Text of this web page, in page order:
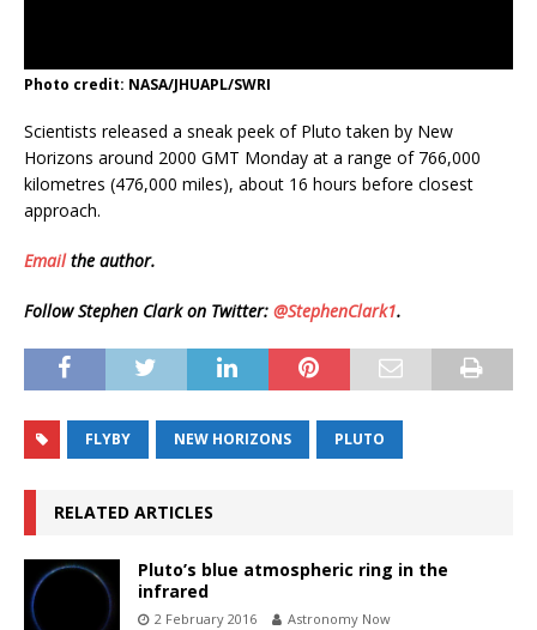
Photo credit: NASA/JHUAPL/SWRI
Scientists released a sneak peek of Pluto taken by New
Horizons around 2000 GMT Monday at a range of 766,000
kilometres (476,000 miles), about 16 hours before closest
approach.
Emailthe author.
Follow Stephen Clark on Twitter: @StephenClark1.
FLYBY NEW HORIZONS PLUTO
RELATED ARTICLES
Pluto’s blue atmospheric ring in the
infrared
2 February 2016 Astronomy Now